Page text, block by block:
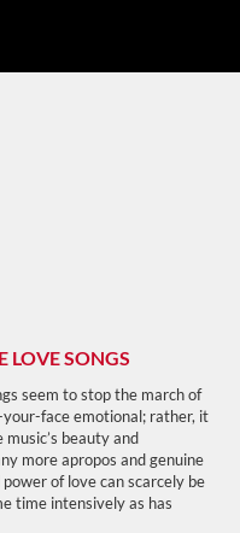
LOVE SONGS
seem to stop the march of
face emotional; rather, it
beauty and
more apropos and genuine
of love can scarcely be
time intensively as has